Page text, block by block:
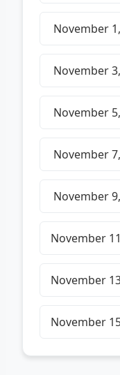
November
November
November
November
November
November
November
November